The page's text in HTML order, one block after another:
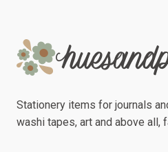
Stationery items for journals
washi tapes, art and above all,